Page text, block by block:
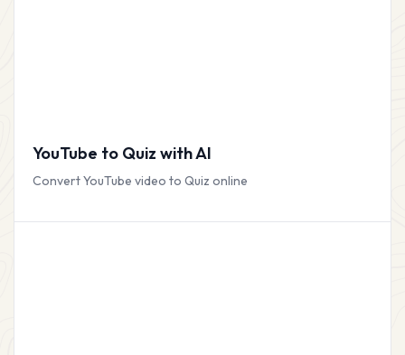
YouTube to Quiz with AI
Convert YouTube video to Quiz online